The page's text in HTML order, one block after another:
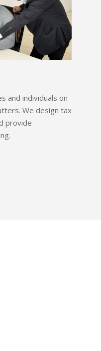
and individuals on
We design tax
provide